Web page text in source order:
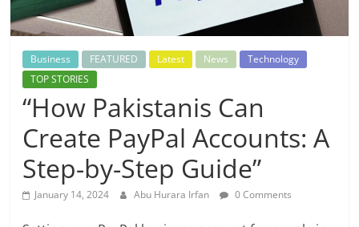
Business FEATURED Latest News
Technology
TOP STORIES
“How Pakistanis Can
Create PayPal Accounts: A
Step-by-Step Guide”
January 14, 2024 Abu Hurara Irfan 0 Comments